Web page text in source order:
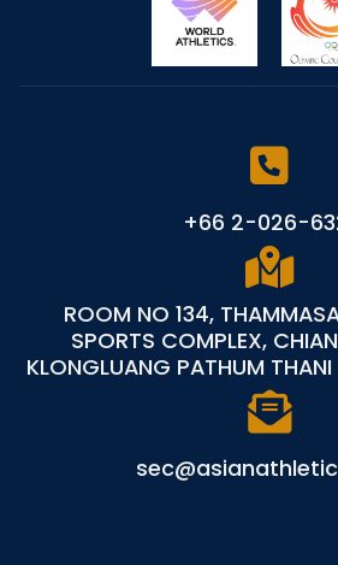
+66 2-026-
ROOM NO 134,
SPORTS COMPLEX,
KLONGLUANG PATHUM